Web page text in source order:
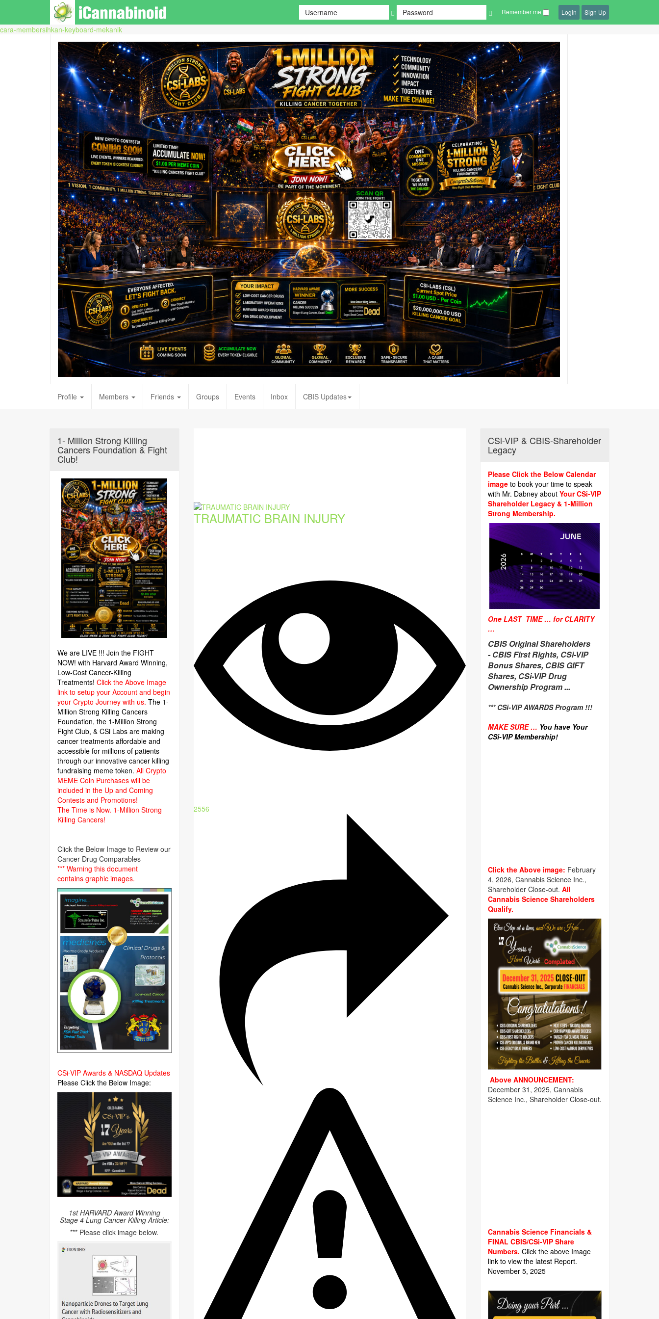
cara-membersihkan-keyboard-mekanik
Remember me Login Sign Up
Profile Members Friends Groups Events Inbox CBIS Updates
TRAUMATIC BRAIN INJURY
2556
1- Million Strong Killing
Cancers Foundation & Fight
Club!
We are LIVE !!! Join the FIGHT
NOW! with Harvard Award Winning,
Low-Cost Cancer-Killing
Treatments! Click the Above Image
link to setup your Account and begin
your Crypto Journey with us. The 1-
Million Strong Killing Cancers
Foundation, the 1-Million Strong
Fight Club, & CSi Labs are making
cancer treatments affordable and
accessible for millions of patients
through our innovative cancer killing
fundraising meme token. All Crypto
MEME Coin Purchases will be
included in the Up and Coming
Contests and Promotions!
The Time is Now. 1-Million Strong
Killing Cancers!
Click the Below Image to Review our
Cancer Drug Comparables
*** Warning this document
contains graphic images.
CSi-VIP Awards & NASDAQ Updates
Please Click the Below Image:
1st HARVARD Award Winning
Stage 4 Lung Cancer Killing Article:
*** Please click image below.
CSi-VIP & CBIS-Shareholder
Legacy
Please Click the Below Calendar
image to book your time to speak
with Mr. Dabney aboutYour CSi-VIP
Shareholder Legacy & 1-Million
Strong Membership.
One LAST TIME … for CLARITY
…
CBIS Original Shareholders
-CBIS First Rights, CSi-VIP
Bonus Shares, CBIS GIFT
Shares, CSi-VIP Drug
Ownership Program ...
*** CSi-VIP AWARDS Program !!!
MAKE SURE … You have Your
CSi-VIP Membership!
Click the Above image: February
4, 2026, Cannabis Science Inc.,
Shareholder Close-out. All
Cannabis Science Shareholders
Qualify.
Above ANNOUNCEMENT:
December 31, 2025, Cannabis
Science Inc., Shareholder Close-out.
Cannabis Science Financials &
FINAL CBIS/CSi-VIP Share
Numbers. Click the above Image
link to view the latest Report.
November 5, 2025